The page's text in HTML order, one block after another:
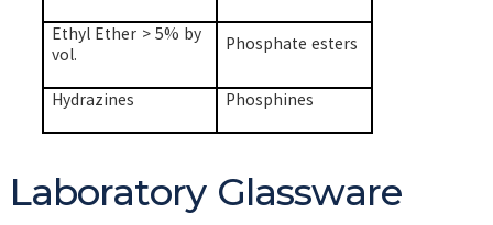
Ethyl Ether > 5% by
vol.
Phosphate esters
Hydrazines Phosphines
Laboratory Glassware